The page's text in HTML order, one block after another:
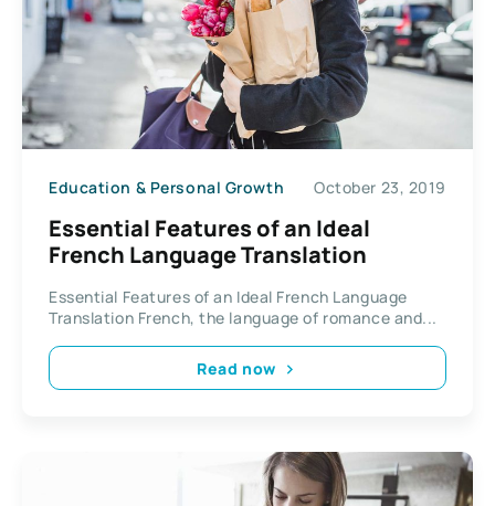
Education & Personal Growth October 23, 2019
Essential Features of an Ideal
French Language Translation
Essential Features of an Ideal French Language
Translation French, the language of romance and...
Read now